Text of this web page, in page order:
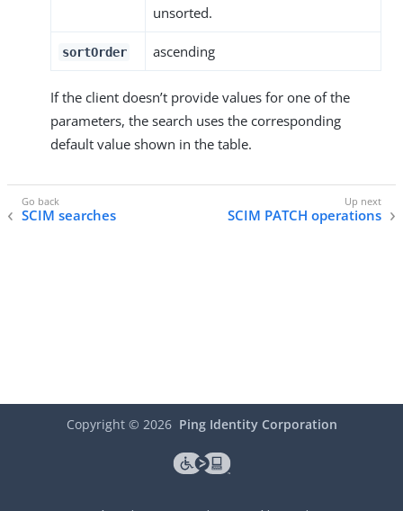
unsorted.
sortOrder ascending
If the client doesn’t provide values for one of the
parameters, the search uses the corresponding
default value shown in the table.
SCIM searches SCIM PATCH operations
Copyright © 2026 Ping Identity Corporation